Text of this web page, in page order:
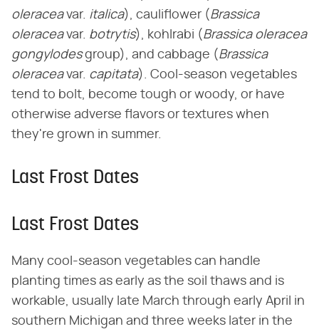
oleracea​ var. ​ italica​), cauliflower (​ Brassica
oleracea​ var. ​ botrytis​), kohlrabi (​ Brassica oleracea
gongylodes​ group), and cabbage (​ Brassica
oleracea​ var. ​ capitata​). Cool-season vegetables
tend to bolt, become tough or woody, or have
otherwise adverse flavors or textures when
they're grown in summer.
Last Frost Dates
Last Frost Dates
Many cool-season vegetables can handle
planting times as early as the soil thaws and is
workable, usually late March through early April in
southern Michigan and three weeks later in the